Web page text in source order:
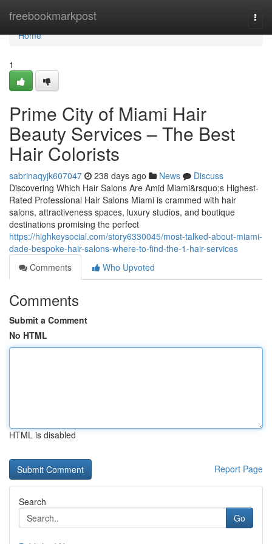
freebookmarkpost
Home
Home
1
Prime City of Miami Hair
Beauty Services – The Best
Hair Colorists
sabrinaqyjk607047 238 days ago News
Discuss
Discovering Which Hair Salons Are Amid Miami&rsquo;s Highest-
Rated Professional Hair Salons Miami is crammed with hair
salons, attractiveness spaces, luxury studios, and boutique
destinations promising the perfect
https://highkeysocial.com/story6330045/most-talked-about-miami-
dade-bespoke-hair-salons-where-to-find-the-1-hair-services
Comments
Who Upvoted
Comments
Submit a Comment
No HTML
HTML is disabled
Report Page
Search
Go